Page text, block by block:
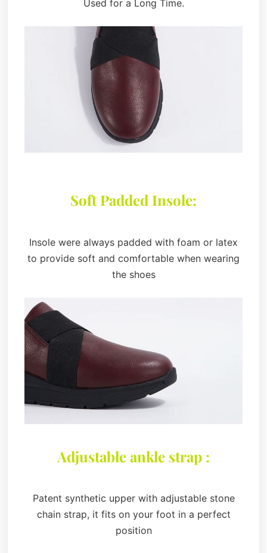
Used for a Long Time.
Soft Padded Insole:
Insole were always padded with foam or latex
to provide soft and comfortable when wearing
the shoes
Adjustable ankle strap :
Patent synthetic upper with adjustable stone
chain strap, it fits on your foot in a perfect
position